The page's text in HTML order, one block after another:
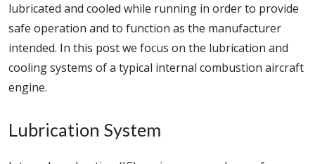
lubricated and cooled while running in order to provide
safe operation and to function as the manufacturer
intended. In this post we focus on the lubrication and
cooling systems of a typical internal combustion aircraft
engine.
Lubrication System